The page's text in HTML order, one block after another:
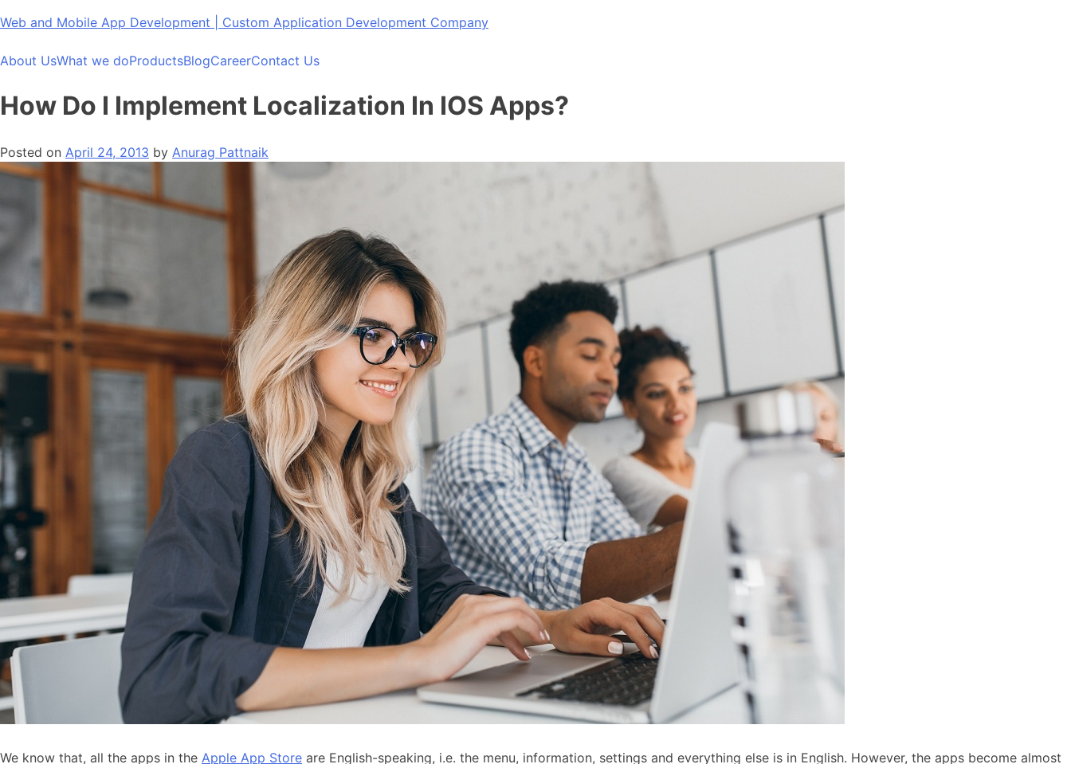
Skip
content
Web and Mobile App Development | Custom Application Development Company
About UsWhat we doProductsBlogCareerContact Us
How Do I Implement Localization In IOS Apps?
Posted on April 24, 2013 by Anurag Pattnaik
We know that, all the apps in the Apple App Store are English-speaking, i.e. the menu, information, settings and everything else is in English. However, the apps become almost